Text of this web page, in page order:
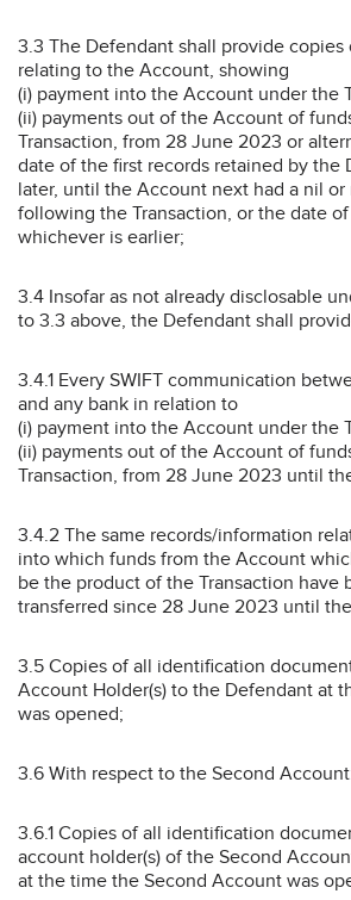
3.3 The Defendant shall provide copies
relating to the Account, showing
(i) payment into the Account under the
(ii) payments out of the Account of
Transaction, from 28 June 2023 or
date of the first records retained by the
later, until the Account next had a nil
following the Transaction, or the date
whichever is earlier;
3.4 Insofar as not already disclosable
to 3.3 above, the Defendant shall
3.4.1 Every SWIFT communication
and any bank in relation to
(i) payment into the Account under the
(ii) payments out of the Account of
Transaction, from 28 June 2023 until
3.4.2 The same records/information
into which funds from the Account
be the product of the Transaction have
transferred since 28 June 2023 until
3.5 Copies of all identification
Account Holder(s) to the Defendant at
was opened;
3.6 With respect to the Second
3.6.1 Copies of all identification
account holder(s) of the Second
at the time the Second Account was